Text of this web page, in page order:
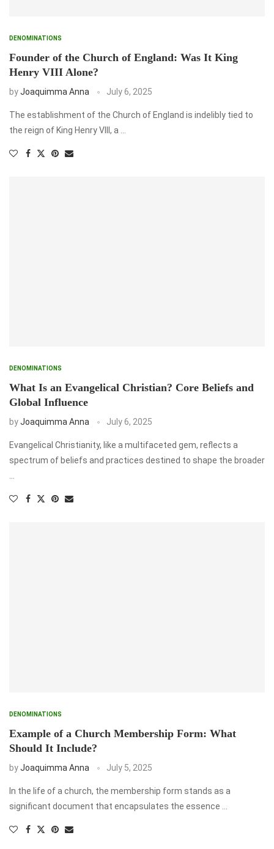
DENOMINATIONS
Founder of the Church of England: Was It King
Henry VIII Alone?
byJoaquimma Anna July 6, 2025
The establishment of the Church of England is indelibly tied to
the reign of King Henry VIII, a …
DENOMINATIONS
What Is an Evangelical Christian? Core Beliefs and
Global Influence
byJoaquimma Anna July 6, 2025
Evangelical Christianity, like a multifaceted gem, reflects a
spectrum of beliefs and practices destined to shape the broader
…
DENOMINATIONS
Example of a Church Membership Form: What
Should It Include?
byJoaquimma Anna July 5, 2025
In the life of a church, the membership form stands as a
significant document that encapsulates the essence …